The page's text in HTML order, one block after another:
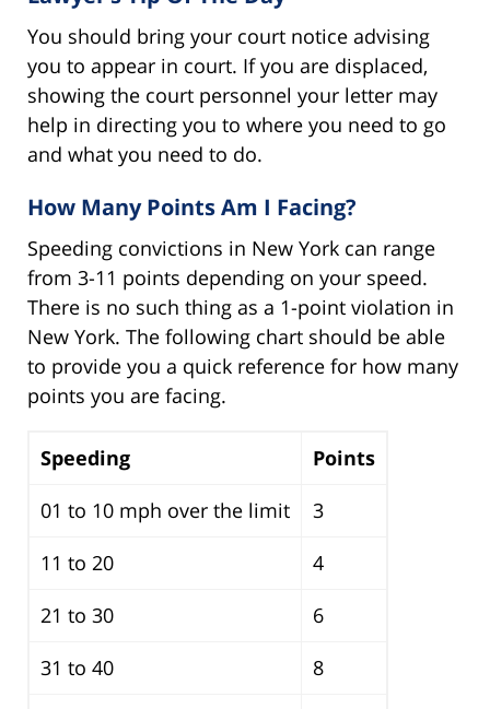
You should bring your court notice advising
you to appear in court. If you are displaced,
showing the court personnel your letter may
help in directing you to where you need to go
and what you need to do.
How Many Points Am I Facing?
Speeding convictions in New York can range
from 3-11 points depending on your speed.
There is no such thing as a 1-point violation in
New York. The following chart should be able
to provide you a quick reference for how many
points you are facing.
Speeding
Points
01 to 10 mph over the limit
3
11 to 20
4
21 to 30
6
31 to 40
8